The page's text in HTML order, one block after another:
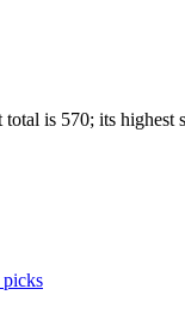
is 570; its
picks